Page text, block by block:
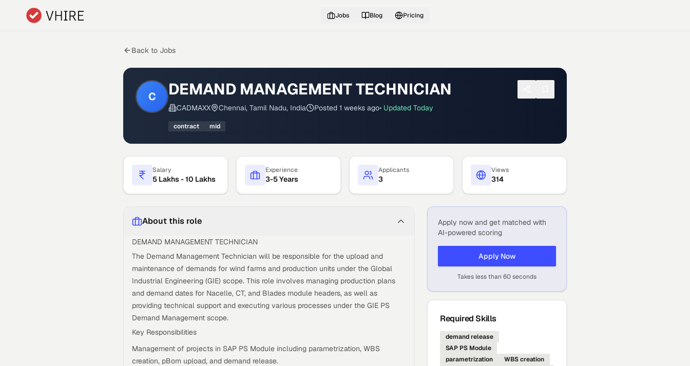
Skip to main content
Jobs Blog Pricing
Back to Jobs
C DEMAND MANAGEMENT TECHNICIAN
CADMAXX Chennai, Tamil Nadu, India Posted 1 weeks ago• Updated Today
contract mid
Salary
5 Lakhs - 10 Lakhs
Experience
3-5 Years
Applicants
3
Views
314
About this role
DEMAND MANAGEMENT TECHNICIAN
The Demand Management Technician will be responsible for the upload and
maintenance of demands for wind farms and production units under the Global
Industrial Engineering (GIE) scope. This role involves managing production plans
and demand dates for Nacelle, CT, and Blades module headers, as well as
providing technical support and executing various processes under the GIE PS
Demand Management scope.
Key Responsibilities
Management of projects in SAP PS Module including parametrization, WBS
creation, pBom upload, and demand release.
Apply now and get matched with
AI-powered scoring
Apply Now
Takes less than 60 seconds
Required Skills
demand release
SAP PS Module
parametrization
WBS creation